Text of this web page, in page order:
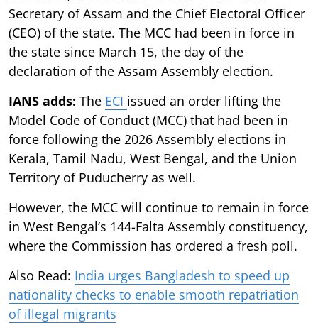
Secretary of Assam and the Chief Electoral Officer
(CEO) of the state. The MCC had been in force in
the state since March 15, the day of the
declaration of the Assam Assembly election.
IANS adds: The ECI issued an order lifting the
Model Code of Conduct (MCC) that had been in
force following the 2026 Assembly elections in
Kerala, Tamil Nadu, West Bengal, and the Union
Territory of Puducherry as well.
However, the MCC will continue to remain in force
in West Bengal’s 144-Falta Assembly constituency,
where the Commission has ordered a fresh poll.
Also Read: India urges Bangladesh to speed up
nationality checks to enable smooth repatriation
of illegal migrants